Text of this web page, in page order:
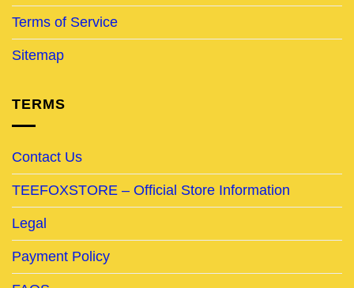
Terms of Service
Sitemap
TERMS
Contact Us
TEEFOXSTORE – Official Store Information
Legal
Payment Policy